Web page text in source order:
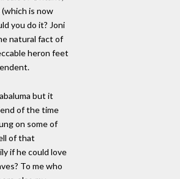
is now
you do it? Joni
natural fact of
heron feet
but it
of the time
on some of
of that
if he could love
To me who